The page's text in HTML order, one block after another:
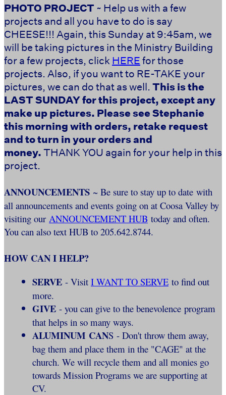
PHOTO PROJECT ~ Help us with a few
projects and all you have to do is say
CHEESE!!! Again, this Sunday at 9:45am, we
will be taking pictures in the Ministry Building
for a few projects, click HEREfor those
projects. Also, if you want to RE-TAKE your
pictures, we can do that as well.This is the
LAST SUNDAY for this project, except any
make up pictures. Please see Stephanie
this morning with orders, retake request
and to turn in your orders and
money.THANK YOU again for your help in this
project.
ANNOUNCEMENTS ~ Be sure to stay up to date with
all announcements and events going on at Coosa Valley by
visiting our ANNOUNCEMENT HUB today and often.
You can also text HUB to 205.642.8744.
HOW CAN I HELP?
SERVE - Visit I WANT TO SERVE to find out
more.
GIVE - you can give to the benevolence program
that helps in so many ways.
ALUMINUM CANS - Don't throw them away,
bag them and place them in the "CAGE" at the
church. We will recycle them and all monies go
towards Mission Programs we are supporting at
CV.